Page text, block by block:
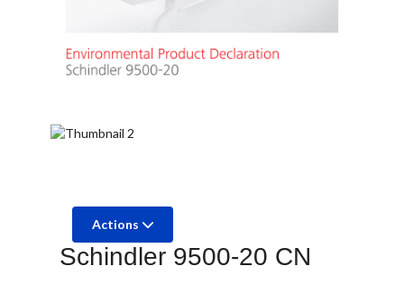
Actions
Schindler 9500-20 CN